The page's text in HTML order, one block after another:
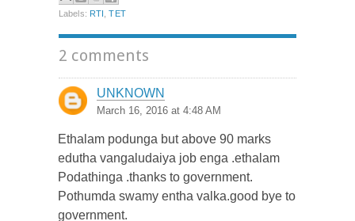
Labels: RTI ,TET
2 comments
UNKNOWN
March 16, 2016 at 4:48 AM
Ethalam podunga but above 90 marks
edutha vangaludaiya job enga .ethalam
Podathinga .thanks to government.
Pothumda swamy entha valka.good bye to
government.